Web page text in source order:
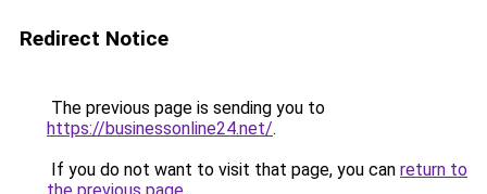
Redirect Notice
The previous page is sending you to
https://businessonline24.net/.
If you do not want to visit that page, you can return to